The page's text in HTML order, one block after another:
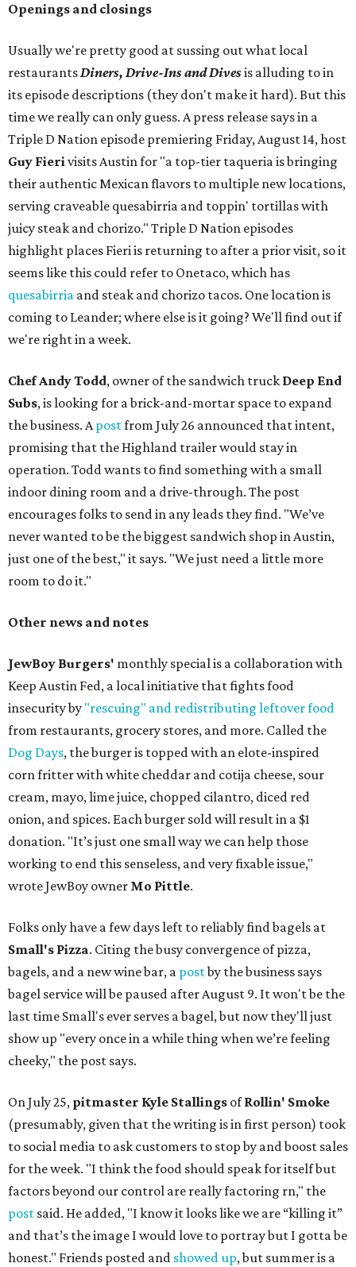
Openings and closings
Usually we're pretty good at sussing out what local
restaurantsDiners, Drive-Ins and Divesis alluding to in
its episode descriptions (they don't make it hard). But this
time we really can only guess. A press release says in a
Triple D Nation episode premiering Friday, August 14, host
Guy Fierivisits Austin for "a top-tier taqueria is bringing
their authentic Mexican flavors to multiple new locations,
serving craveable quesabirria and toppin' tortillas with
juicy steak and chorizo." Triple D Nation episodes
highlight places Fieri is returning to after a prior visit, so it
seems like this could refer to Onetaco, which has
quesabirria and steak and chorizo tacos. One location is
coming to Leander; where else is it going? We'll find out if
we're right in a week.
Chef Andy Todd, owner of the sandwich truck Deep End
Subs, is looking for a brick-and-mortar space to expand
the business. Apostfrom July 26 announced that intent,
promising that the Highland trailer would stay in
operation. Todd wants to find something with a small
indoor dining room and a drive-through. The post
encourages folks to send in any leads they find. "We’ve
never wanted to be the biggest sandwich shop in Austin,
just one of the best," it says. "We just need a little more
room to do it."
Other news and notes
JewBoy Burgers' monthly special is a collaboration with
Keep Austin Fed, a local initiative that fights food
insecurity by "rescuing" and redistributing leftover food
from restaurants, grocery stores, and more. Called the
Dog Days, the burger is topped with an elote-inspired
corn fritter with white cheddar and cotija cheese, sour
cream, mayo, lime juice, chopped cilantro, diced red
onion, and spices. Each burger sold will result in a $1
donation. "It’s just one small way we can help those
working to end this senseless, and very fixable issue,"
wrote JewBoy owner Mo Pittle.
Folks only have a few days left to reliably find bagels at
Small's Pizza. Citing the busy convergence of pizza,
bagels, and a new wine bar, a postby the business says
bagel service will be paused after August 9. It won't be the
last time Small's ever serves a bagel, but now they'll just
show up "every once in a while thing when we’re feeling
cheeky," the post says.
On July 25, pitmaster Kyle Stallings ofRollin' Smoke
(presumably, given that the writing is in first person) took
to social media to ask customers to stop by and boost sales
for the week. "I think the food should speak for itself but
factors beyond our control are really factoring rn," the
post said. He added, "I know it looks like we are “killing it”
and that’s the image I would love to portray but I gotta be
honest." Friends posted and showed up, but summer is a